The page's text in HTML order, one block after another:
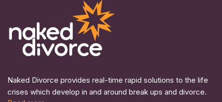
Naked Divorce provides real-time rapid solutions to the life
crises which develop in and around break ups and divorce.